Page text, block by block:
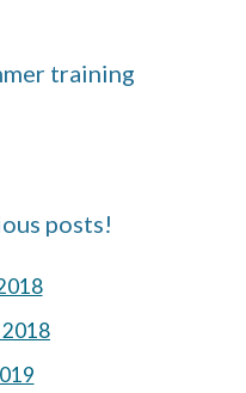
training
posts!
2018